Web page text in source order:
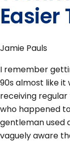
Easier
Jamie Pauls
I remember
90s almost like it
receiving
who happened
gentleman used
vaguely aware